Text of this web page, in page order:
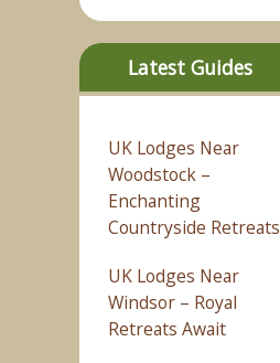
Latest Guides
UK Lodges Near
Woodstock –
Enchanting
Countryside Retreats
UK Lodges Near
Windsor – Royal
Retreats Await